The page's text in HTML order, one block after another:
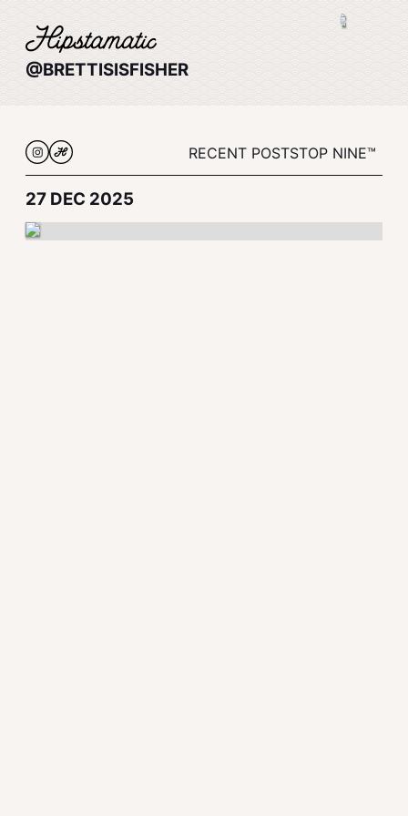
@BRETTISISFISHER
RECENT POSTSTOP NINE™
27 DEC 2025